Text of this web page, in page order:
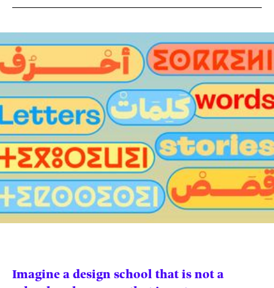
News
Donate
About
Contact
Be a Member!
pieces by the
team, often
in
collaboration
with partner
organizations.
Imagine a design school that is not a